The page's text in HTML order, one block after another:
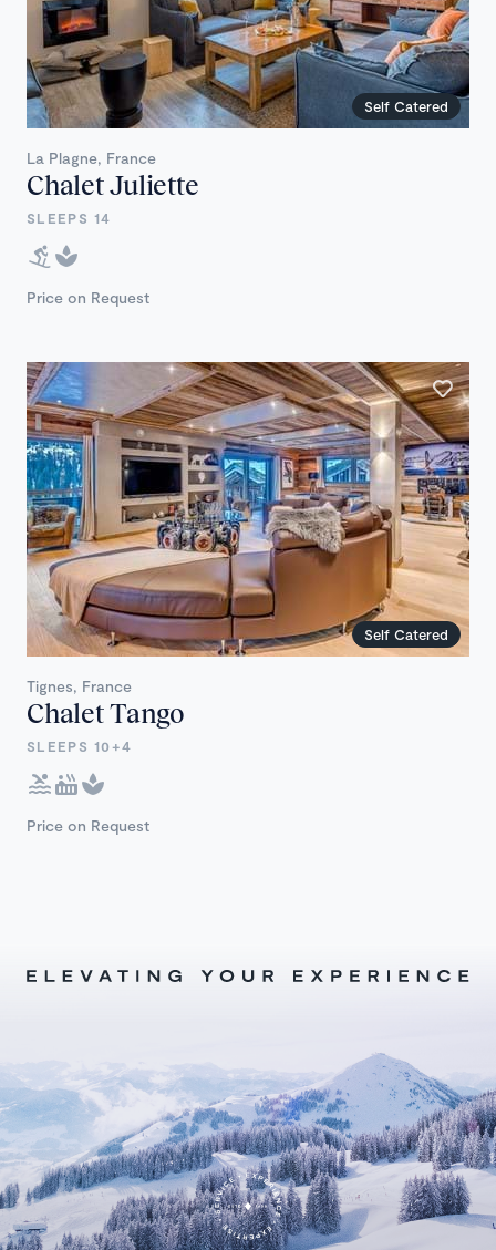
Self Catered
La Plagne, France
Chalet Juliette
SLEEPS 14
Price on Request
Self Catered
Tignes, France
Chalet Tango
SLEEPS 10+4
Price on Request